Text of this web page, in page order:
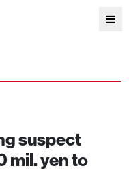
suspect
mil. yen to